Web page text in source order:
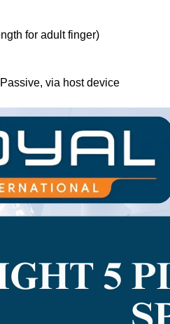
for adult finger)
via host device